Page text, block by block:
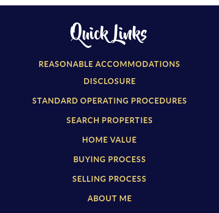
Quick Links
REASONABLE ACCOMMODATIONS
DISCLOSURE
STANDARD OPERATING PROCEDURES
SEARCH PROPERTIES
HOME VALUE
BUYING PROCESS
SELLING PROCESS
ABOUT ME